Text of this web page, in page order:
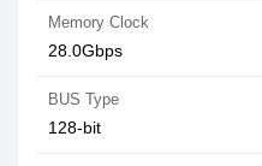
Memory Clock
28.0Gbps
BUS Type
128-bit